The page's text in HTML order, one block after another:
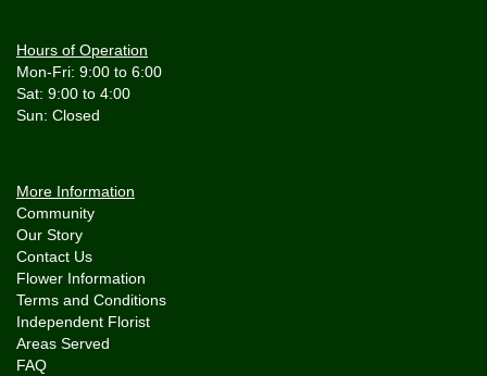
Hours of Operation
Mon-Fri: 9:00 to 6:00
Sat: 9:00 to 4:00
More Information
Community
Our Story
Contact Us
Flower Information
Terms and Conditions
Independent Florist
Areas Served
FAQ